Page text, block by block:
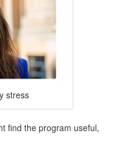
stress
find the program useful,